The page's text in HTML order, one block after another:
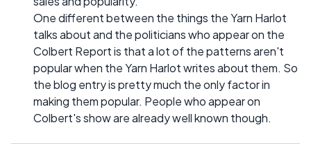
One different between the things the Yarn Harlot
talks about and the politicians who appear on the
Colbert Report is that a lot of the patterns aren't
popular when the Yarn Harlot writes about them. So
the blog entry is pretty much the only factor in
making them popular. People who appear on
Colbert's show are already well known though.